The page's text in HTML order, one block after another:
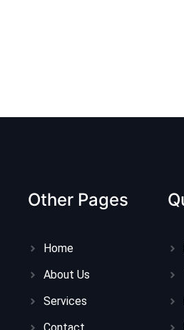
Other Pages
Home
About Us
Services